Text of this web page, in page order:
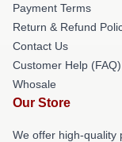
Payment Terms
Return & Refund
Contact Us
Customer Help (FAQ)
Whosale
Our Store
We offer high-quality